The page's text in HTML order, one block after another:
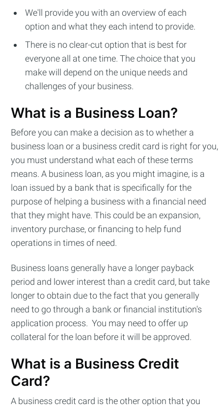
We'll provide you with an overview of each
option and what they each intend to provide.
There is no clear-cut option that is best for
everyone all at one time. The choice that you
make will depend on the unique needs and
challenges of your business.
What is a Business Loan?
Before you can make a decision as to whether a
business loan or a business credit card is right for you,
you must understand what each of these terms
means. A business loan, as you might imagine, is a
loan issued by a bank that is specifically for the
purpose of helping a business with a financial need
that they might have. This could be an expansion,
inventory purchase, or financing to help fund
operations in times of need.
Business loans generally have a longer payback
period and lower interest than a credit card, but take
longer to obtain due to the fact that you generally
need to go through a bank or financial institution's
application process. You may need to offer up
collateral for the loan before it will be approved.
What is a Business Credit
Card?
A business credit card is the other option that you
Subscribe to
Cashtelligent